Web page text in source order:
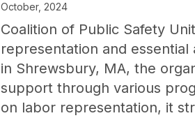
October, 2024
Coalition of Public Safety
representation and
in Shrewsbury, MA, the
support through various
on labor representation, it